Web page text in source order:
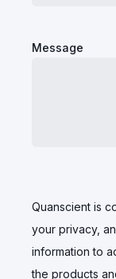
Message
Quanscient is
your privacy,
information to
the products